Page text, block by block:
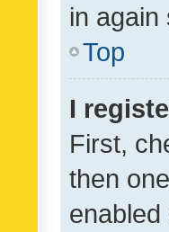
in again
Top
I
First,
then